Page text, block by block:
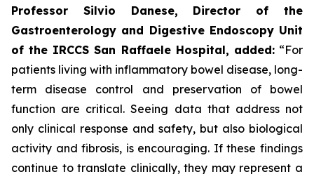
Professor Silvio Danese, Director of the
Gastroenterology and Digestive Endoscopy Unit
of the IRCCS San Raffaele Hospital, added: “For
patients living with inflammatory bowel disease, long-
term disease control and preservation of bowel
function are critical. Seeing data that address not
only clinical response and safety, but also biological
activity and fibrosis, is encouraging. If these findings
continue to translate clinically, they may represent a